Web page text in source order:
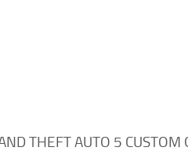
THEFT AUTO 5 CUSTOM